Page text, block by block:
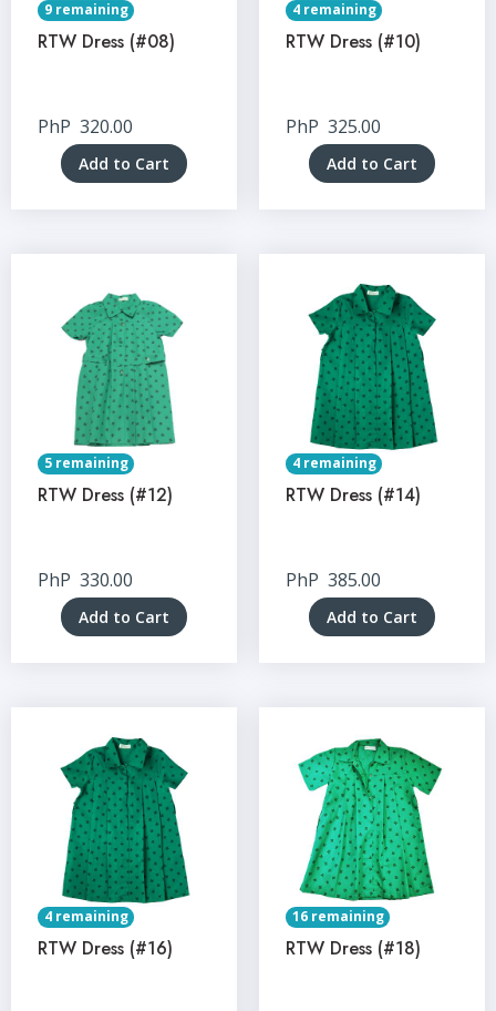
9 remaining
RTW Dress (#08)
PhP 320.00
Add to Cart
4 remaining
RTW Dress (#10)
PhP 325.00
Add to Cart
5 remaining
RTW Dress (#12)
PhP 330.00
Add to Cart
4 remaining
RTW Dress (#14)
PhP 385.00
Add to Cart
4 remaining
RTW Dress (#16)
16 remaining
RTW Dress (#18)